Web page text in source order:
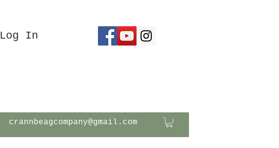
Log In
crannbeagcompany@gmail.com